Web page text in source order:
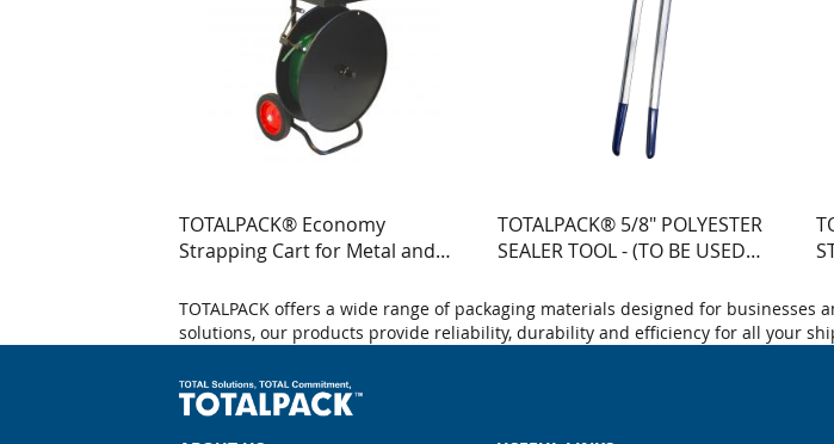
TOTALPACK® Economy
Strapping Cart for Metal and
TOTALPACK® 5/8" POLYESTER
SEALER TOOL - (TO BE USED
TOTALPACK offers a wide range of packaging materials designed for
solutions, our products provide reliability, durability and efficiency for all your